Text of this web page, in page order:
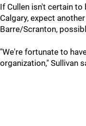
If Cullen isn't certain
Calgary, expect
Barre/Scranton,
"We're fortunate to
organization," Sullivan